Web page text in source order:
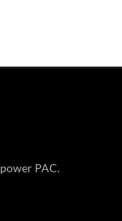
PAC.